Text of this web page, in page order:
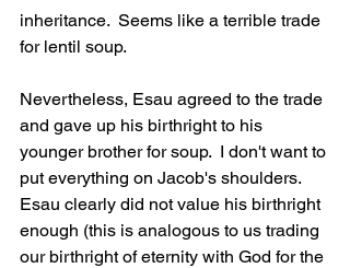
inheritance.  Seems like a terrible trade
for lentil soup.
Nevertheless, Esau agreed to the trade
and gave up his birthright to his
younger brother for soup.  I don't want to
put everything on Jacob's shoulders.
Esau clearly did not value his birthright
enough (this is analogous to us trading
our birthright of eternity with God for the